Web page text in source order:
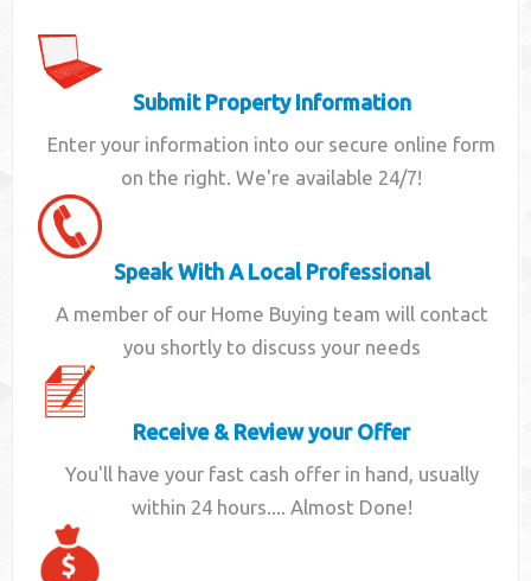
Submit Property Information
Enter your information into our secure online form
on the right. We're available 24/7!
Speak With A Local Professional
A member of our Home Buying team will contact
you shortly to discuss your needs
Receive & Review your Offer
You'll have your fast cash offer in hand, usually
within 24 hours.... Almost Done!